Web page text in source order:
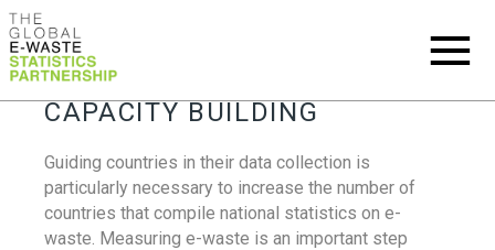
CAPACITY BUILDING
Guiding countries in their data collection is
particularly necessary to increase the number of
countries that compile national statistics on e-
waste. Measuring e-waste is an important step